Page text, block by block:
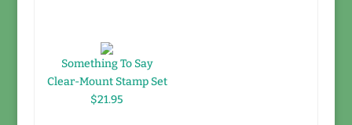
Something To Say
Clear-Mount Stamp Set
$21.95